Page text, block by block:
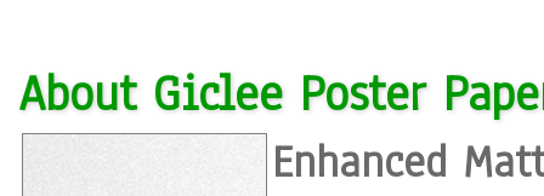
About Giclee Poster
Enhanced